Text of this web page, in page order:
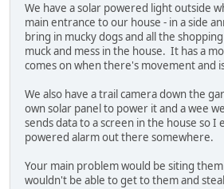
We have a solar powered light outside
main entrance to our house - in a side
bring in mucky dogs and all the
muck and mess in the house. It has a
comes on when there's movement and
We also have a trail camera down the
own solar panel to power it and a wee
sends data to a screen in the house so I
powered alarm out there somewhere.
Your main problem would be siting
wouldn't be able to get to them and